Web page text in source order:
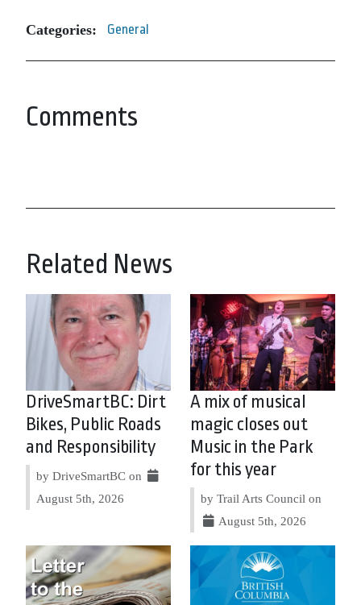
Categories: General
Comments
Related News
DriveSmartBC: Dirt
Bikes, Public Roads
and Responsibility
by DriveSmartBC on
August 5th, 2026
A mix of musical
magic closes out
Music in the Park
for this year
by Trail Arts Council on
August 5th, 2026